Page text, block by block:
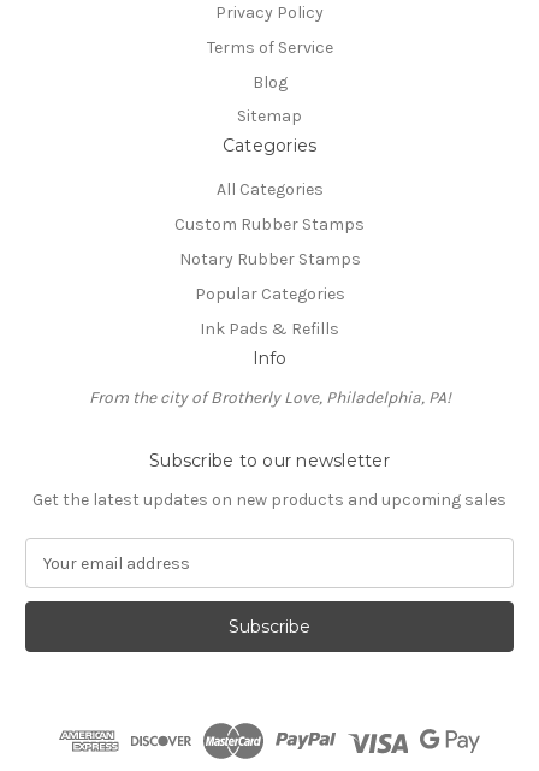
Privacy Policy
Terms of Service
Blog
Sitemap
Categories
All Categories
Custom Rubber Stamps
Notary Rubber Stamps
Popular Categories
Ink Pads & Refills
Info
From the city of Brotherly Love, Philadelphia, PA!
Subscribe to our newsletter
Get the latest updates on new products and upcoming sales
a
l